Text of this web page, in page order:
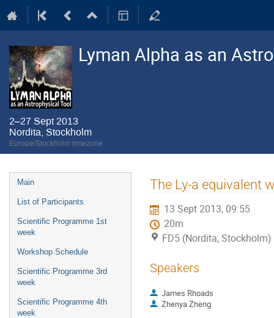
Lyman Alpha as an
2–27 Sept 2013
Nordita, Stockholm
Europe/Stockholm timezone
Event
menu
Main
List of Participants
Scientific Programme 1st
week
Workshop Schedule
Scientific Programme 3rd
week
Scientific Programme 4th
week
The Ly-a equivalent
13 Sept 2013, 09:55
20m
FD5 (Nordita, Stockholm)
Speakers
James Rhoads
Zhenya Zheng